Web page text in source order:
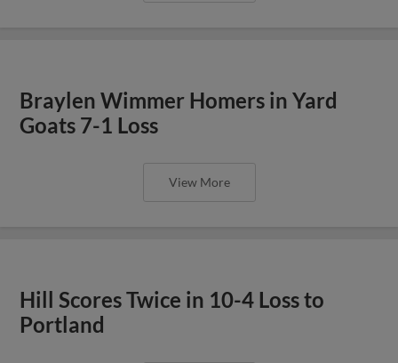
Braylen Wimmer Homers in Yard
Goats 7-1 Loss
View More
Hill Scores Twice in 10-4 Loss to
Portland